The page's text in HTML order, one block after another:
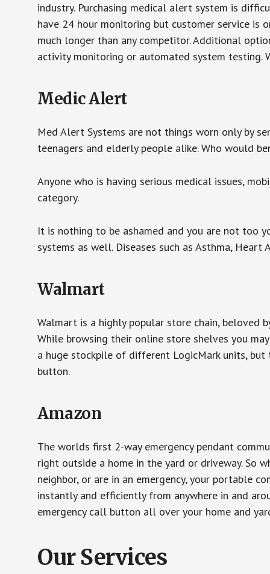
industry. Purchasing medical alert system is
have 24 hour monitoring but customer service is
much longer than any competitor. Additional
activity monitoring or automated system testing.
Medic Alert
Med Alert Systems are not things worn only by
teenagers and elderly people alike. Who would
Anyone who is having serious medical issues,
category.
It is nothing to be ashamed and you are not too
systems as well. Diseases such as Asthma,
Walmart
Walmart is a highly popular store chain, beloved
While browsing their online store shelves you
a huge stockpile of different LogicMark units,
button.
Amazon
The worlds first 2-way emergency pendant
right outside a home in the yard or driveway. So
neighbor, or are in an emergency, your portable
instantly and efficiently from anywhere in and
emergency call button all over your home and
Our Services